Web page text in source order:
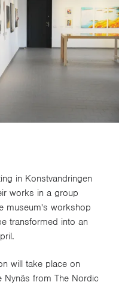
in Konstvandringen
works in a group
museum's workshop
transformed into an
will take place on
Nynäs from The Nordic